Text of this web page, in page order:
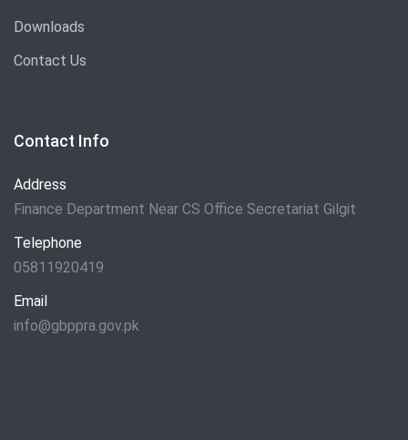
Downloads
Contact Us
Contact Info
Address
Finance Department Near CS Office Secretariat Gilgit
Telephone
05811920419
Email
info@gbppra.gov.pk